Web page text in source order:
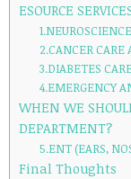
ESOURCE
2.CANCER CARE
3.DIABETES
4.EMERGENCY
WHEN WE
DEPARTMENT?
5.ENT (EARS,
Final Thoughts